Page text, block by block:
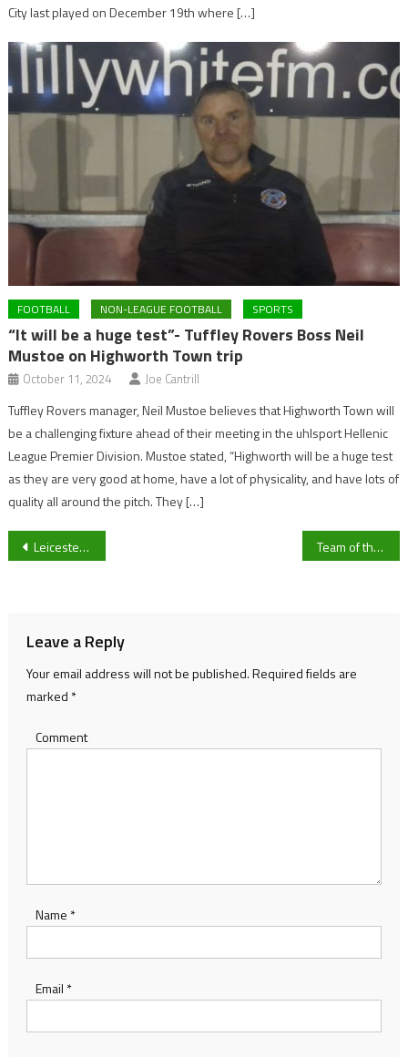
City last played on December 19th where […]
FOOTBALL NON-LEAGUE FOOTBALL SPORTS
“It will be a huge test”- Tuffley Rovers Boss Neil
Mustoe on Highworth Town trip
October 11, 2024 Joe Cantrill
Tuffley Rovers manager, Neil Mustoe believes that Highworth Town will
be a challenging fixture ahead of their meeting in the uhlsport Hellenic
League Premier Division. Mustoe stated, “Highworth will be a huge test
as they are very good at home, have a lot of physicality, and have lots of
quality all around the pitch. They […]
Post
Leicester City vs Newcastle United: Inform Kelechi Iheanacho looks to maintain Foxes Champions League hopes Team of the Season: Picks for Sky Bet League Two’s best players
Leave a Reply
Your email address will not be published.Required fields are
marked *
Comment
Name *
Email *